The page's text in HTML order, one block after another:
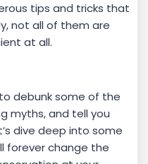
tips and tricks that
not all of them are
at all.
debunk some of the
myths, and tell you
dive deep into some
forever change the